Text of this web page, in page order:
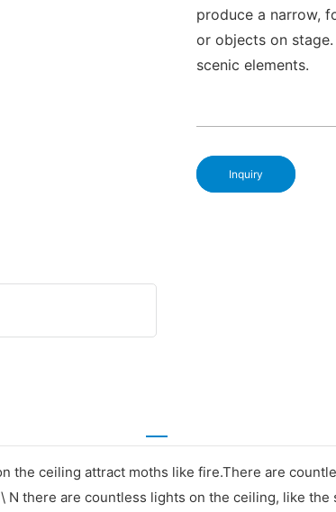
produce a narrow,
or objects on
scenic elements.
Inquiry
the ceiling attract moths like fire.There are
there are countless lights on the ceiling, like